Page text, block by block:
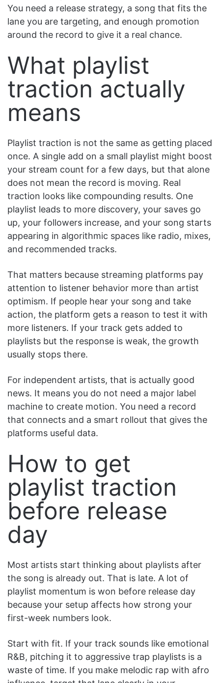
You need a release strategy, a song that fits the
lane you are targeting, and enough promotion
around the record to give it a real chance.
What playlist
traction actually
means
Playlist traction is not the same as getting placed
once. A single add on a small playlist might boost
your stream count for a few days, but that alone
does not mean the record is moving. Real
traction looks like compounding results. One
playlist leads to more discovery, your saves go
up, your followers increase, and your song starts
appearing in algorithmic spaces like radio, mixes,
and recommended tracks.
That matters because streaming platforms pay
attention to listener behavior more than artist
optimism. If people hear your song and take
action, the platform gets a reason to test it with
more listeners. If your track gets added to
playlists but the response is weak, the growth
usually stops there.
For independent artists, that is actually good
news. It means you do not need a major label
machine to create motion. You need a record
that connects and a smart rollout that gives the
platforms useful data.
How to get
playlist traction
before release
day
Most artists start thinking about playlists after
the song is already out. That is late. A lot of
playlist momentum is won before release day
because your setup affects how strong your
first-week numbers look.
Start with fit. If your track sounds like emotional
R&B, pitching it to aggressive trap playlists is a
waste of time. If you make melodic rap with afro